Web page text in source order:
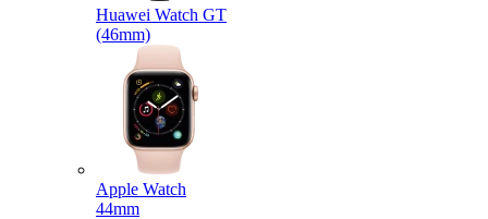
Huawei Watch GT
(46mm)
Apple Watch
44mm